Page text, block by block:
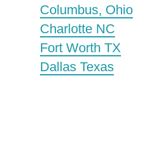
Columbus, Ohio
Charlotte NC
Fort Worth TX
Dallas Texas